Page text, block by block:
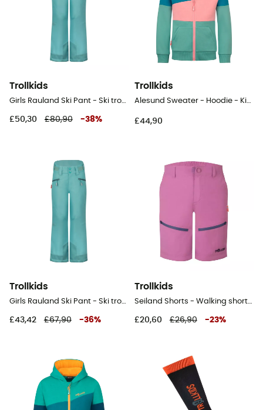
Trollkids
£50,30 £80,90 -38%
Trollkids
£44,90
Trollkids
£43,42 £67,90 -36%
Trollkids
£20,60 £26,90 -23%